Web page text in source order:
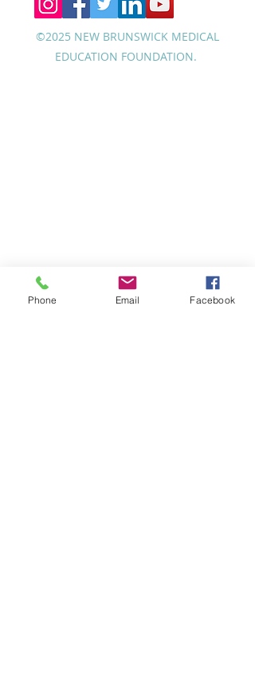
©2025 NEW BRUNSWICK MEDICAL
EDUCATION FOUNDATION.
Phone Email Facebook